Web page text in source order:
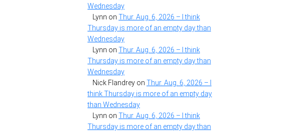
Wednesday
Lynn on Thur. Aug. 6, 2026 – I think
Thursday is more of an empty day than
Wednesday
Lynn on Thur. Aug. 6, 2026 – I think
Thursday is more of an empty day than
Wednesday
Nick Flandrey on Thur. Aug. 6, 2026 – I
think Thursday is more of an empty day
than Wednesday
Lynn on Thur. Aug. 6, 2026 – I think
Thursday is more of an empty day than